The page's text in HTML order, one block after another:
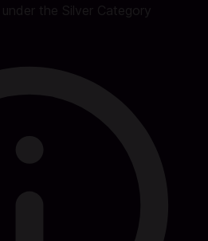
the Silver Category